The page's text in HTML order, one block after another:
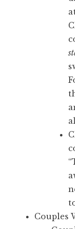
Couples